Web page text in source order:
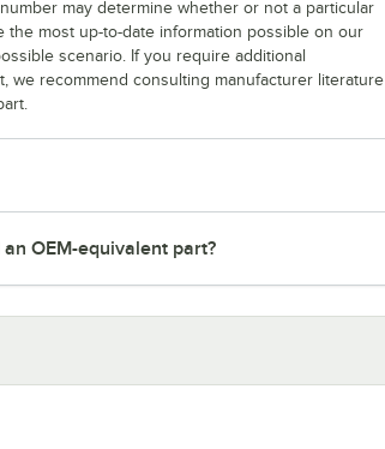
may determine whether or not a particular
most up-to-date information possible on our
scenario. If you require additional
we recommend consulting manufacturer literature
OEM-equivalent part?